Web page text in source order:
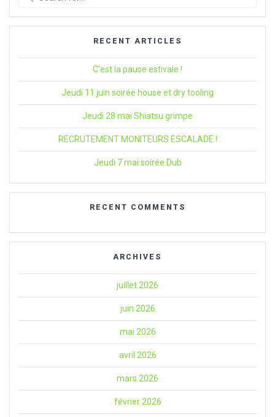
:
RECENT ARTICLES
C’est la pause estivale !
Jeudi 11 juin soirée house et dry tooling
Jeudi 28 mai Shiatsu grimpe
RECRUTEMENT MONITEURS ESCALADE !
Jeudi 7 mai soirée Dub
RECENT COMMENTS
ARCHIVES
juillet 2026
juin 2026
mai 2026
avril 2026
mars 2026
février 2026